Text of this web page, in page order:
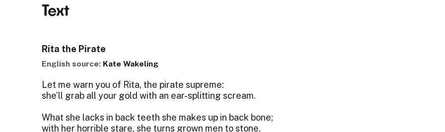
Text
Rita the Pirate
English source: Kate Wakeling
Let me warn you of Rita, the pirate supreme:
she’ll grab all your gold with an ear-splitting scream.
What she lacks in back teeth she makes up in back bone;
with her horrible stare, she turns grown men to stone.